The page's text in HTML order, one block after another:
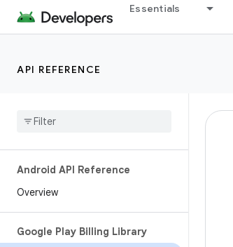
Essentials
API REFERENCE
Android API Reference
Overview
Google Play Billing Library